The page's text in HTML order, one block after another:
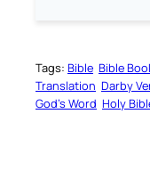
Tags: Bible Bible
Translation Darby
God’s Word Holy